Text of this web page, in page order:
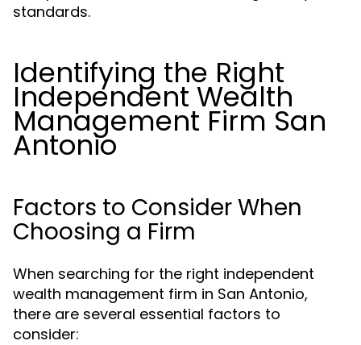
standards.
Identifying the Right
Independent Wealth
Management Firm San
Antonio
Factors to Consider When
Choosing a Firm
When searching for the right independent
wealth management firm in San Antonio,
there are several essential factors to
consider: